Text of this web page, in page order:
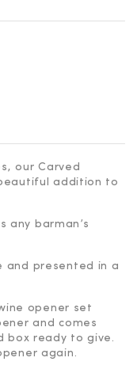
our Carved
addition to
any barman’s
and presented in a
opener set
and comes
box ready to give.
again.